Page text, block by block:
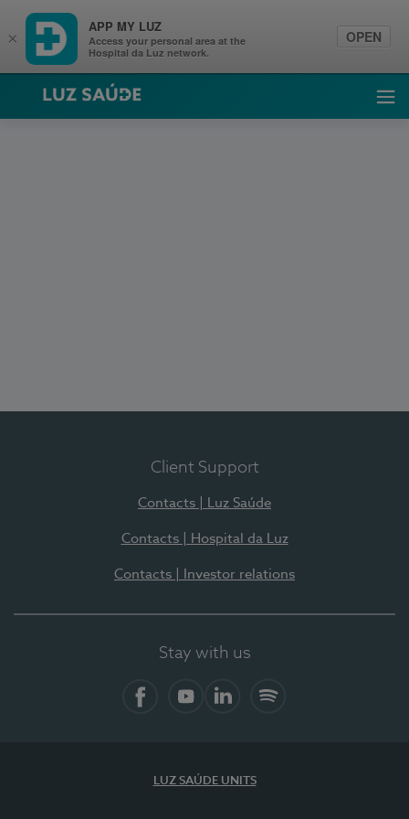
Luz Saúde
Client Support
Contacts | Luz Saúde
Contacts | Hospital da Luz
Contacts | Investor relations
Stay with us
LUZ SAÚDE UNITS
×
APP MY LUZ
Access your personal area at the
Hospital da Luz network.
OPEN